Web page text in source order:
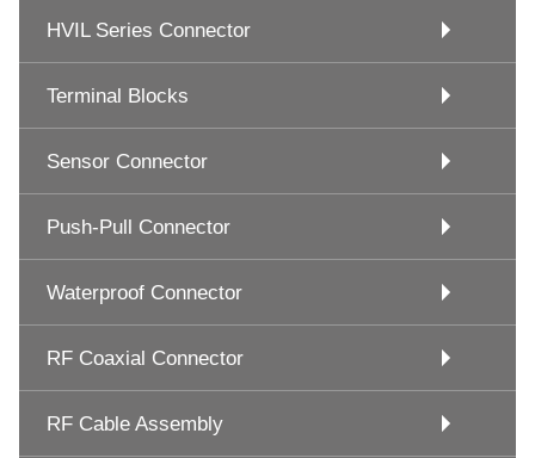
HVIL Series Connector
Terminal Blocks
Sensor Connector
Push-Pull Connector
Waterproof Connector
RF Coaxial Connector
RF Cable Assembly